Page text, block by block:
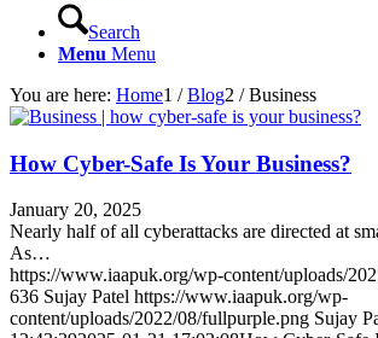
Search
Menu Menu
You are here: Home1 / Blog2 / Business
How Cyber-Safe Is Your Business?
January 20, 2025
Nearly half of all cyberattacks are directed at
As…
https://www.iaapuk.org/wp-content/uploads/
636 Sujay Patel https://www.iaapuk.org/wp-
content/uploads/2022/08/fullpurple.png Sujay